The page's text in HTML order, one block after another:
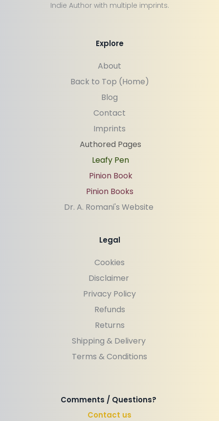
Indie Author with multiple imprints.
Explore
About
Back to Top (Home)
Blog
Contact
Imprints
Authored Pages
Leafy Pen
Pinion Book
Pinion Books
Dr. A. Romani's Website
Legal
Cookies
Disclaimer
Privacy Policy
Refunds
Returns
Shipping & Delivery
Terms & Conditions
Comments / Questions?
Contact us